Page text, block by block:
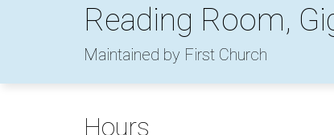
Reading Room,
Maintained by First Church
Hours